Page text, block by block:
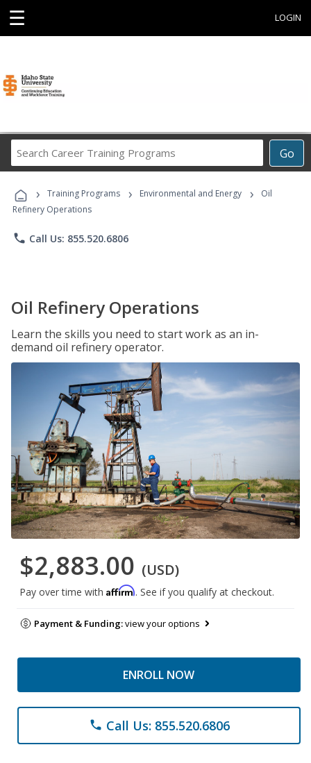
☰ LOGIN
Go
Career
Programs
› Training Programs › Environmental and Energy ›
Oil
Refinery Operations
phone Call Us: 855.520.6806
Oil Refinery Operations
Learn the skills you need to start work as an in-
demand oil refinery operator.
$2,883.00 (USD)
Pay over time with Affirm. See if you qualify at checkout.
Payment & Funding:view your options
ENROLL NOW
phone Call Us: 855.520.6806